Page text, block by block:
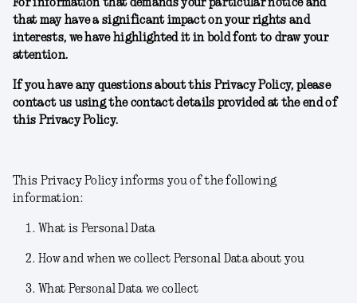
For information that demands your particular notice and
that may have a significant impact on your rights and
interests, we have highlighted it in bold font to draw your
attention.
If you have any questions about this Privacy Policy, please
contact us using the contact details provided at the end of
this Privacy Policy.
This Privacy Policy informs you of the following
information:
What is Personal Data
How and when we collect Personal Data about you
What Personal Data we collect